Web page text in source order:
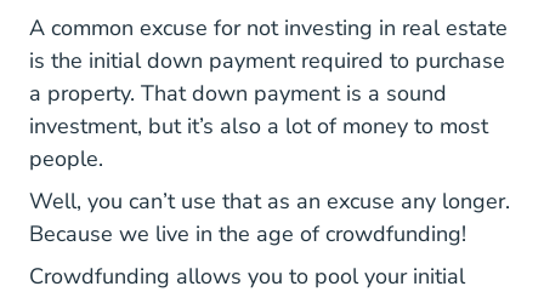
A common excuse for not investing in real estate
is the initial down payment required to purchase
a property. That down payment is a sound
investment, but it’s also a lot of money to most
people.
Well, you can’t use that as an excuse any longer.
Because we live in the age of crowdfunding!
Crowdfunding allows you to pool your initial